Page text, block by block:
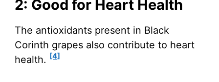
2: Good for Heart Health
The antioxidants present in Black
Corinth grapes also contribute to heart
health. [4]